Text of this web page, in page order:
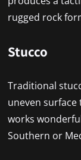
rugged rock
Stucco
Traditional
uneven
works
Southern or